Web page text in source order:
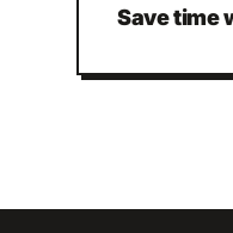
Save time